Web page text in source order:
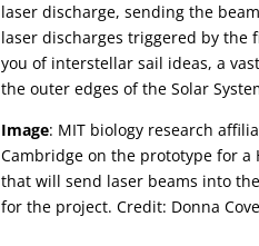
laser discharge, sending the
laser discharges triggered by
you of interstellar sail ideas, a
the outer edges of the Solar
Image: MIT biology research
Cambridge on the prototype for
that will send laser beams into
for the project. Credit: Donna